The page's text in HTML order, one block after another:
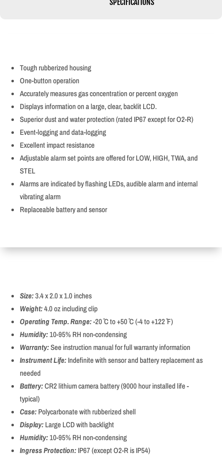
SPECIFICATIONS
Tough rubberized housing
One-button operation
Accurately measures gas concentration or percent oxygen
Displays information on a large, clear, backlit LCD.
Superior dust and water protection (rated IP67 except for O2-R)
Event-logging and data-logging
Excellent impact resistance
Adjustable alarm set points are offered for LOW, HIGH, TWA, and
STEL
Alarms are indicated by flashing LEDs, audible alarm and internal
vibrating alarm
Replaceable battery and sensor
Size:3.4 x 2.0 x 1.0 inches
Weight:4.0 oz including clip
Operating Temp. Range:-20 ̊C to +50 ̊C (-4 to +122 ̊F)
Humidity:10-95% RH non-condensing
Warranty:See instruction manual for full warranty information
Instrument Life:Indefinite with sensor and battery replacement as
needed
Battery:CR2 lithium camera battery (9000 hour installed life -
typical)
Case:Polycarbonate with rubberized shell
Display:Large LCD with backlight
Humidity:10-95% RH non-condensing
Ingress Protection:IP67 (except O2-R is IP54)